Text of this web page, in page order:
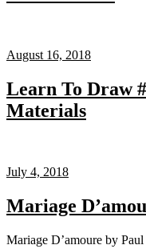
August 16, 2018
Learn To Draw
Materials
July 4, 2018
Mariage
Mariage D’amoure by